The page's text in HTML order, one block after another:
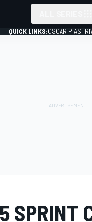
QUICK LINKS:OSCAR PIASTRI
SPRINT